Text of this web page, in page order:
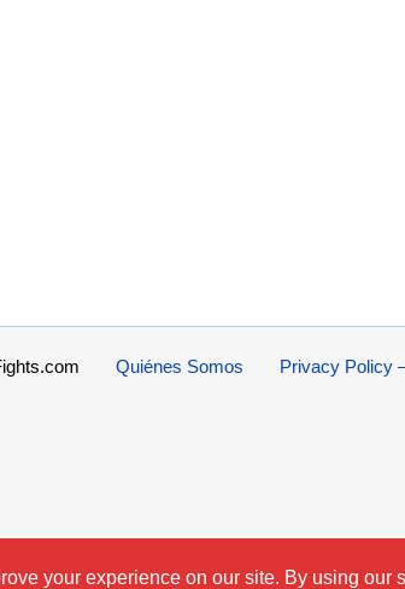
Privacy Policy
Quiénes Somos